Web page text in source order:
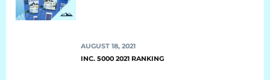
Reach Your Goal
AUGUST 18, 2021
INC. 5000 2021 RANKING